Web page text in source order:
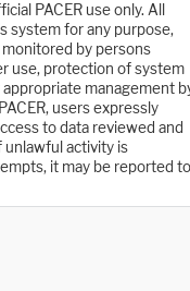
PACER use only. All
system for any purpose,
by persons
use, protection of system
management
users expressly
to data reviewed and
unlawful activity is
it may be reported to